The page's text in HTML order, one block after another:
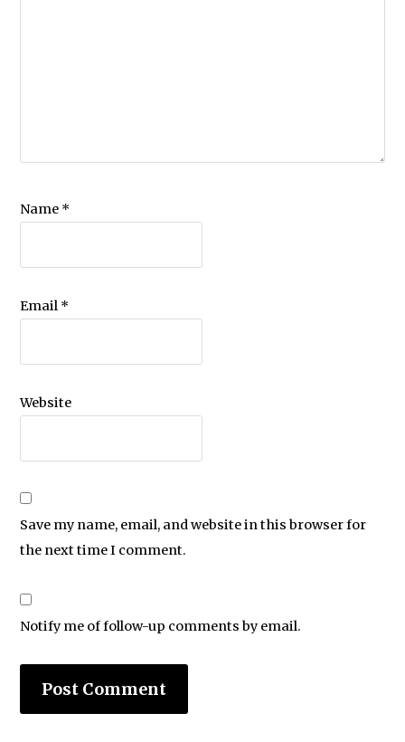
Name *
Email *
Website
Save my name, email, and website in this browser for
the next time I comment.
Notify me of follow-up comments by email.